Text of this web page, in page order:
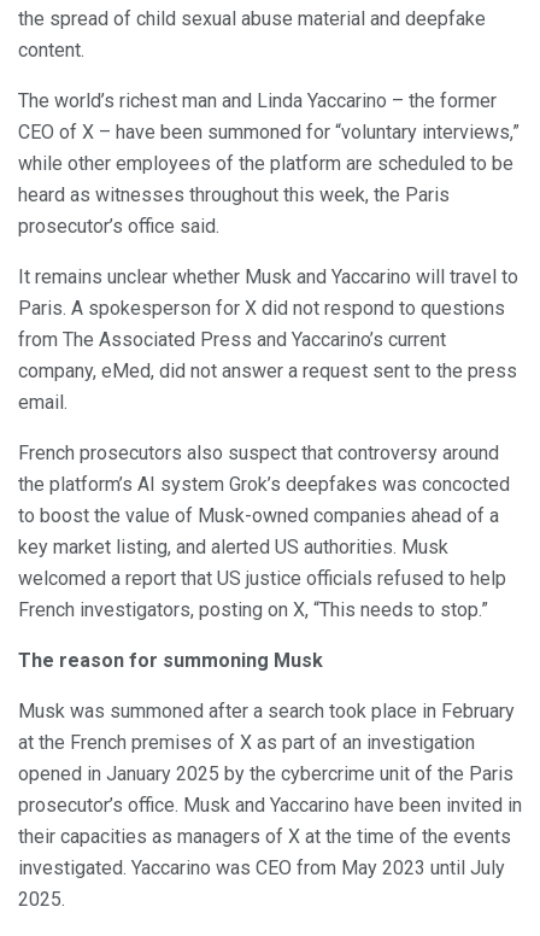
the spread of child sexual abuse material and deepfake
content.
The world’s richest man and Linda Yaccarino – the former
CEO of X – have been summoned for “voluntary interviews,”
while other employees of the platform are scheduled to be
heard as witnesses throughout this week, the Paris
prosecutor’s office said.
It remains unclear whether Musk and Yaccarino will travel to
Paris. A spokesperson for X did not respond to questions
from The Associated Press and Yaccarino’s current
company, eMed, did not answer a request sent to the press
email.
French prosecutors also suspect that controversy around
the platform’s AI system Grok’s deepfakes was concocted
to boost the value of Musk-owned companies ahead of a
key market listing, and alerted US authorities. Musk
welcomed a report that US justice officials refused to help
French investigators, posting on X, “This needs to stop.”
The reason for summoning Musk
Musk was summoned after a search took place in February
at the French premises of X as part of an investigation
opened in January 2025 by the cybercrime unit of the Paris
prosecutor’s office. Musk and Yaccarino have been invited in
their capacities as managers of X at the time of the events
investigated. Yaccarino was CEO from May 2023 until July
2025.